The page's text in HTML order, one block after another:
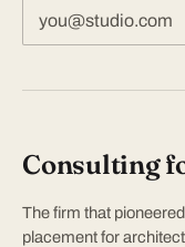
Consulting
The firm that
placement for